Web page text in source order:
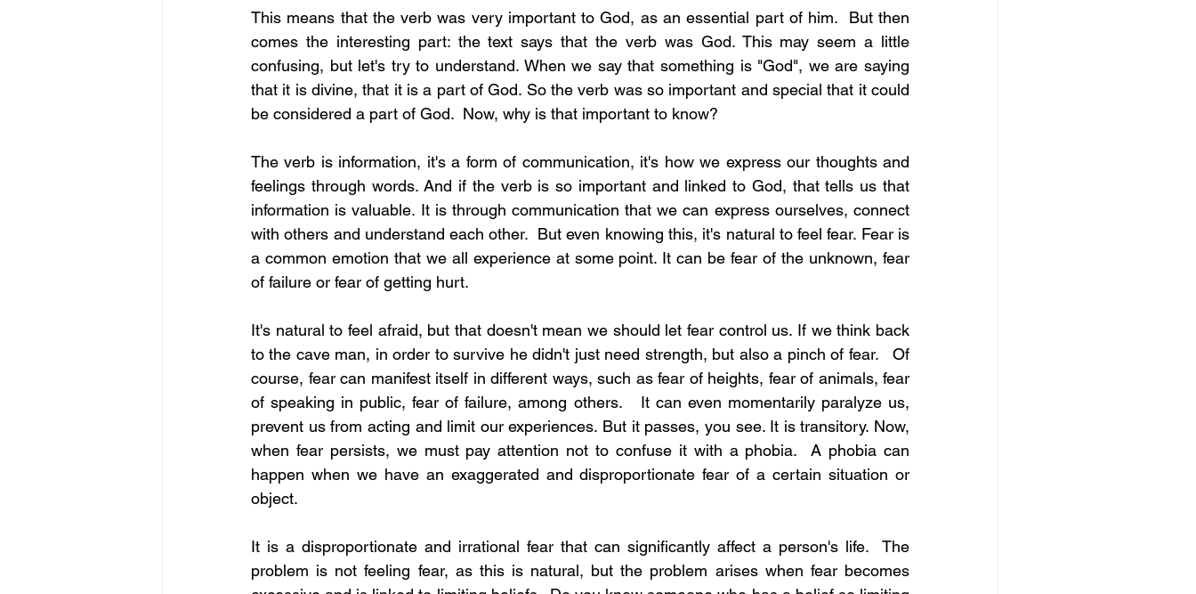
This means that the verb was very important to God, as an essential part of him.  But then
comes the interesting part: the text says that the verb was God. This may seem a little
confusing, but let's try to understand. When we say that something is "God", we are saying
that it is divine, that it is a part of God. So the verb was so important and special that it could
be considered a part of God.  Now, why is that important to know?
The verb is information, it's a form of communication, it's how we express our thoughts and
feelings through words. And if the verb is so important and linked to God, that tells us that
information is valuable. It is through communication that we can express ourselves, connect
with others and understand each other.  But even knowing this, it's natural to feel fear. Fear is
a common emotion that we all experience at some point. It can be fear of the unknown, fear
of failure or fear of getting hurt.
It's natural to feel afraid, but that doesn't mean we should let fear control us. If we think back
to the cave man, in order to survive he didn't just need strength, but also a pinch of fear.   Of
course, fear can manifest itself in different ways, such as fear of heights, fear of animals, fear
of speaking in public, fear of failure, among others.   It can even momentarily paralyze us,
prevent us from acting and limit our experiences. But it passes, you see. It is transitory. Now,
when fear persists, we must pay attention not to confuse it with a phobia.  A phobia can
happen when we have an exaggerated and disproportionate fear of a certain situation or
object.
It is a disproportionate and irrational fear that can significantly affect a person's life.  The
problem is not feeling fear, as this is natural, but the problem arises when fear becomes